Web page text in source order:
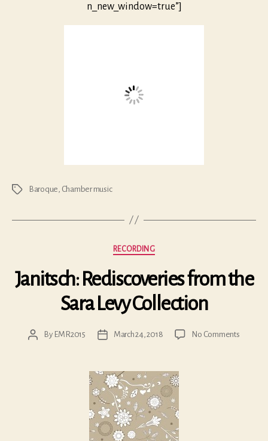
n_new_window=true”]
Tags Baroque Chamber music
Categories
RECORDING
Janitsch: Rediscoveries from the
Sara Levy Collection
PostBy EMR2015
PostMarch 24, 2018 No Commentson